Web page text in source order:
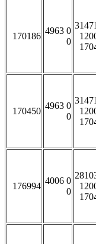
170186
4963 0
0
170450
4963 0
0
176994
4006 0
0